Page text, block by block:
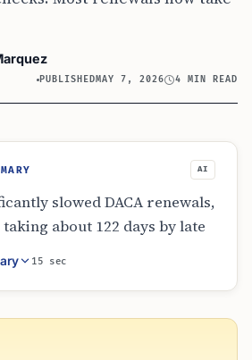
PUBLISHEDMAY 7, 2026 4 MIN READ
AI
slowed DACA renewals,
about 122 days by late
with a 15-day median in
say enhanced vetting,
cases caused the backlog.
costs, disrupted work
15 sec